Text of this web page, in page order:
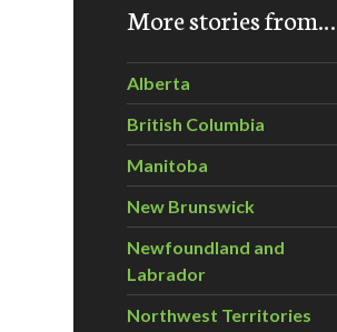
More stories from…
Alberta
British Columbia
Manitoba
New Brunswick
Newfoundland and
Labrador
Northwest Territories